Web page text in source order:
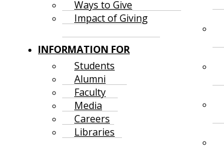
Ways to Give
Impact of Giving
INFORMATION FOR
Students
Alumni
Faculty
Media
Careers
Libraries